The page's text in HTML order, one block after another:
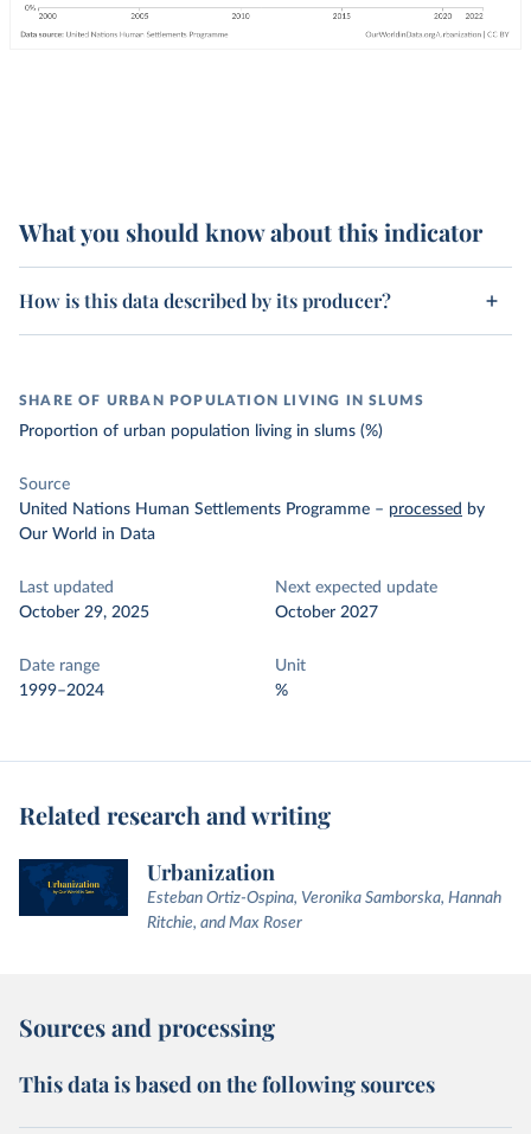
What you should know about this indicator
How is this data described by its producer?
SHARE OF URBAN POPULATION LIVING IN SLUMS
Proportion of urban population living in slums (%)
Source
United Nations Human Settlements Programme – processed by
Our World in Data
Last updated
October 29, 2025
Next expected update
October 2027
Date range
1999–2024
Unit
%
Related research and writing
Urbanization
Esteban Ortiz-Ospina, Veronika Samborska, Hannah
Ritchie, and Max Roser
Sources and processing
This data is based on the following sources